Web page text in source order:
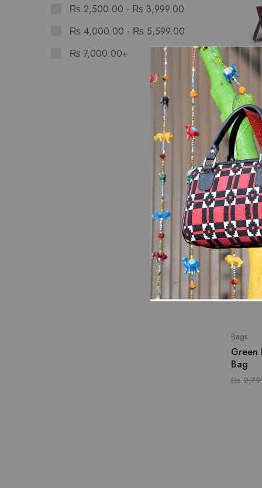
Bags
Hand
₨
SALE
Bags
Green
Bag
₨
₨ 2,500.00 - ₨ 3,999.00
₨ 4,000.00 - ₨ 5,599.00
₨ 7,000.00+